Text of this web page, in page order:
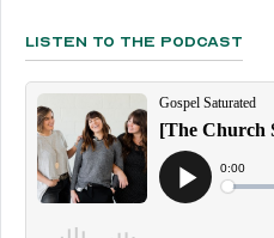
Listen To The Podcast